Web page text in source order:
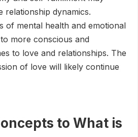
relationship dynamics.
of mental health and emotional
more conscious and
to love and relationships. The
of love will likely continue
to What is